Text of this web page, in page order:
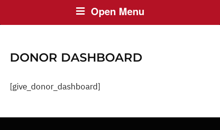
Open Menu
DONOR DASHBOARD
[give_donor_dashboard]